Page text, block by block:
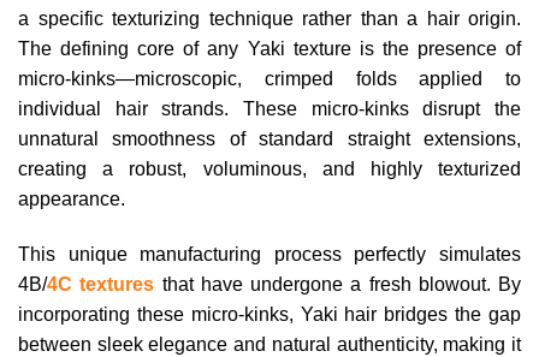
a specific texturizing technique rather than a hair origin.
The defining core of any Yaki texture is the presence of
micro-kinks—microscopic, crimped folds applied to
individual hair strands. These micro-kinks disrupt the
unnatural smoothness of standard straight extensions,
creating a robust, voluminous, and highly texturized
appearance.
This unique manufacturing process perfectly simulates
4B/4C textures that have undergone a fresh blowout. By
incorporating these micro-kinks, Yaki hair bridges the gap
between sleek elegance and natural authenticity, making it